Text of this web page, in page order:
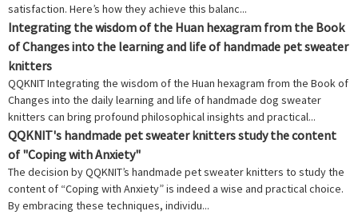
satisfaction. Here’s how they achieve this balanc...
Integrating the wisdom of the Huan hexagram from the Book
of Changes into the learning and life of handmade pet sweater
knitters
QQKNIT Integrating the wisdom of the Huan hexagram from the Book of
Changes into the daily learning and life of handmade dog sweater
knitters can bring profound philosophical insights and practical...
QQKNIT's handmade pet sweater knitters study the content
of "Coping with Anxiety"
The decision by QQKNIT’s handmade pet sweater knitters to study the
content of “Coping with Anxiety” is indeed a wise and practical choice.
By embracing these techniques, individu...